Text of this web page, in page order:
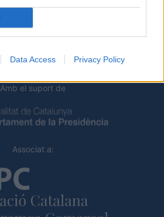
Data Access Privacy Policy
Amb el suport de
Associat a: